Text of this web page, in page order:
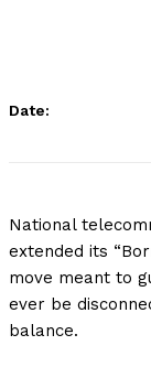
Date:
National
extended its
move meant to
ever be
balance.